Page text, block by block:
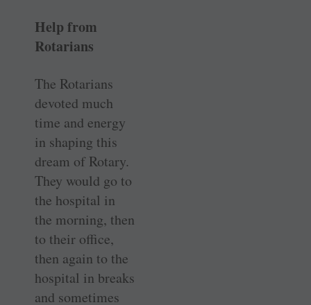
Help from
Rotarians
The Rotarians
devoted much
time and energy
in shaping this
dream of Rotary.
They would go to
the hospital in
the morning, then
to their office,
then again to the
hospital in breaks
and sometimes